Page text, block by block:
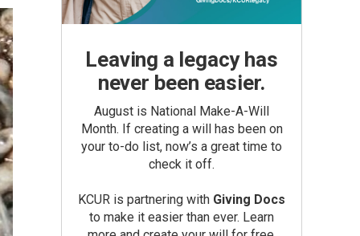
Leaving a legacy has
never been easier.
August is National Make-A-Will
Month. If creating a will has been on
your to-do list, now’s a great time to
check it off.
KCUR is partnering with Giving Docs
to make it easier than ever. Learn